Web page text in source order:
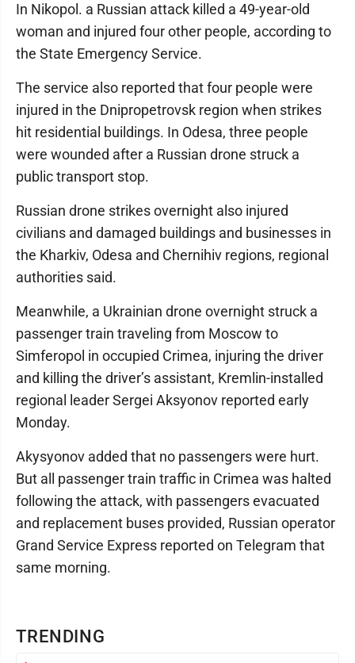
TRENDING
In Nikopol. a Russian attack killed a 49-year-old
woman and injured four other people, according to
the State Emergency Service.
The service also reported that four people were
injured in the Dnipropetrovsk region when strikes
hit residential buildings. In Odesa, three people
were wounded after a Russian drone struck a
public transport stop.
Russian drone strikes overnight also injured
civilians and damaged buildings and businesses in
the Kharkiv, Odesa and Chernihiv regions, regional
authorities said.
Meanwhile, a Ukrainian drone overnight struck a
passenger train traveling from Moscow to
Simferopol in occupied Crimea, injuring the driver
and killing the driver’s assistant, Kremlin-installed
regional leader Sergei Aksyonov reported early
Monday.
Akysyonov added that no passengers were hurt.
But all passenger train traffic in Crimea was halted
following the attack, with passengers evacuated
and replacement buses provided, Russian operator
Grand Service Express reported on Telegram that
same morning.